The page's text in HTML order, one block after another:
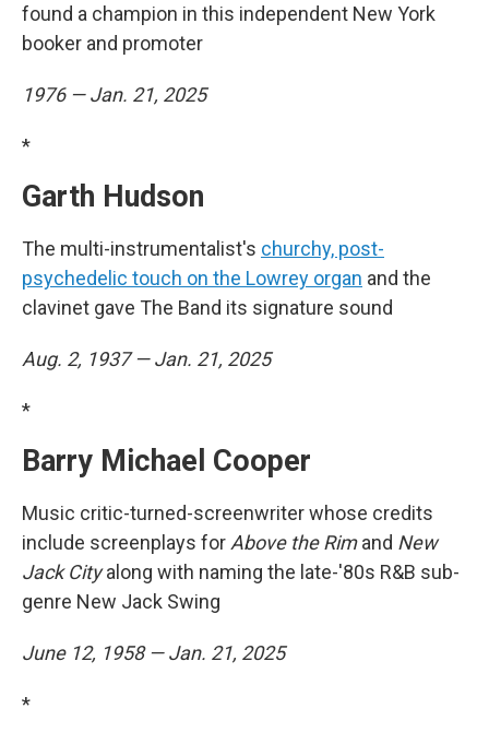
found a champion in this independent New York
booker and promoter
1976 — Jan. 21, 2025
*
Garth Hudson
The multi-instrumentalist's churchy, post-
psychedelic touch on the Lowrey organ and the
clavinet gave The Band its signature sound
Aug. 2, 1937 — Jan. 21, 2025
*
Barry Michael Cooper
Music critic-turned-screenwriter whose credits
include screenplays for Above the Rimand New
Jack Cityalong with naming the late-'80s R&B sub-
genre New Jack Swing
June 12, 1958 — Jan. 21, 2025
*